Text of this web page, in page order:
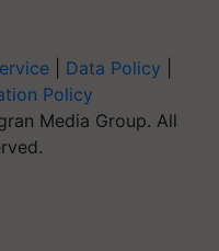
Data Policy
Policy
Media Group. All